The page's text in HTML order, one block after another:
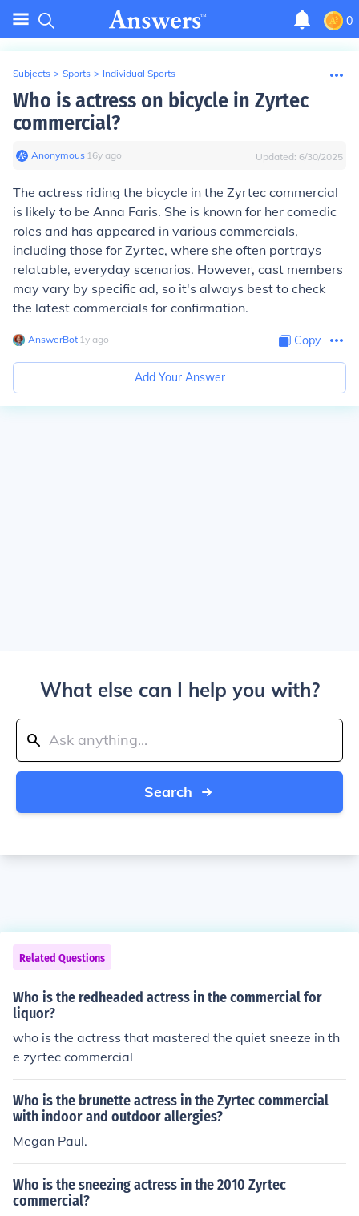
0
Subjects > Sports > Individual Sports
Who is actress on bicycle in Zyrtec
commercial?
Anonymous∙ 16y ago Updated: 6/30/2025
The actress riding the bicycle in the Zyrtec commercial
is likely to be Anna Faris. She is known for her comedic
roles and has appeared in various commercials,
including those for Zyrtec, where she often portrays
relatable, everyday scenarios. However, cast members
may vary by specific ad, so it's always best to check
the latest commercials for confirmation.
AnswerBot∙ 1y ago Copy
Add Your Answer
What else can I help you with?
Search
Related Questions
Who is the redheaded actress in the commercial for
liquor?
who is the actress that mastered the quiet sneeze in th
e zyrtec commercial
Who is the brunette actress in the Zyrtec commercial
with indoor and outdoor allergies?
Megan Paul.
Who is the sneezing actress in the 2010 Zyrtec
commercial?